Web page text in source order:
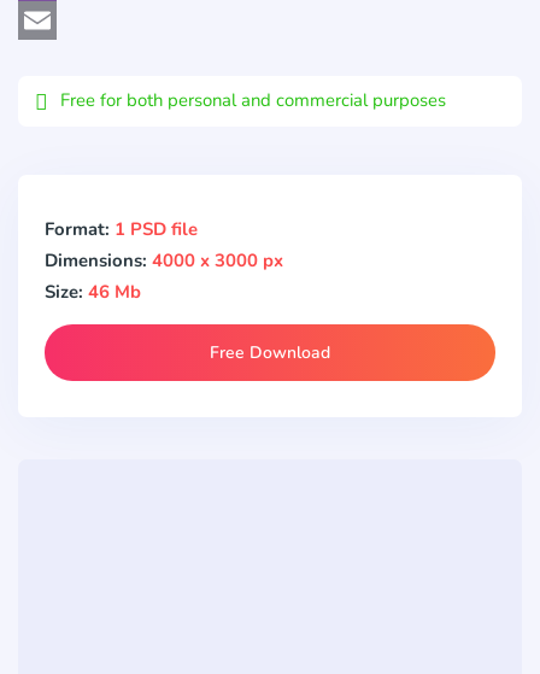
Viber
Free for both personal and commercial purposes
Format: 1 PSD file
Dimensions: 4000 x 3000 px
Size: 46 Mb
Free Download